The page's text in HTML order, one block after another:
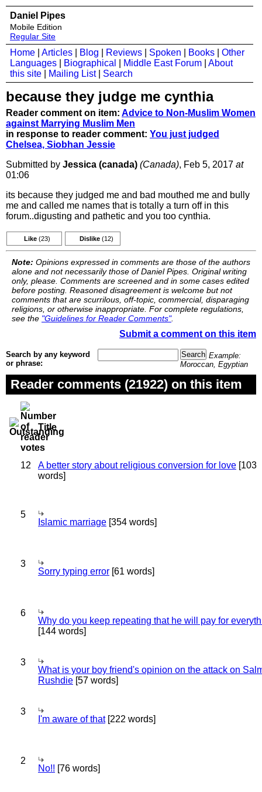
Daniel Pipes
Mobile Edition
Regular Site
Home Articles Blog Reviews Spoken Books
Other
Languages
Biographical Middle East Forum
About
this site
Mailing List| Search
because they judge me cynthia
Reader comment on item: Advice to Non-Muslim Women
against Marrying Muslim Men
in response to reader comment: You just judged
Chelsea, Siobhan Jessie
Submitted by Jessica (canada) (Canada), Feb 5, 2017 at
01:06
its because they judged me and bad mouthed me and bully
me and called me names that is totally a turn off in this
forum..digusting and pathetic and you too cynthia.
Like (23) Dislike (12)
Note: Opinions expressed in comments are those of the authors
alone and not necessarily those of Daniel Pipes. Original writing
only, please. Comments are screened and in some cases edited
before posting. Reasoned disagreement is welcome but not
comments that are scurrilous, off-topic, commercial, disparaging
religions, or otherwise inappropriate. For complete regulations,
see the "Guidelines for Reader Comments".
Submit a comment on this item
Search by any keyword
or phrase:
Example:
Moroccan, Egyptian
Reader comments (21922) on this item
Title
12 A better story about religious conversion for love [103
words]
5
Islamic marriage [354 words]
3
Sorry typing error [61 words]
6
Why do you keep repeating that he will pay for
[144 words]
3
What is your boy friend's opinion on the attack on
Rushdie [57 words]
3
I'm aware of that[222 words]
2
No!! [76 words]